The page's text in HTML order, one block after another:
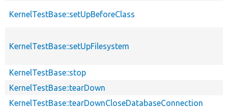
KernelTestBase::setUpBeforeClass
KernelTestBase::setUpFilesystem
KernelTestBase::stop
KernelTestBase::tearDown
KernelTestBase::tearDownCloseDatabaseConnection